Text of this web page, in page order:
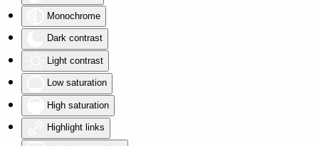
Monochrome
Dark contrast
Light contrast
Low saturation
High saturation
Highlight links